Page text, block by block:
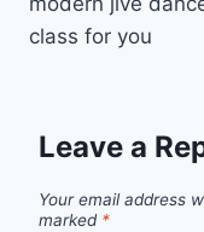
class for you
Leave a
Your email address
marked *